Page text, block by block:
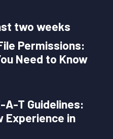
two weeks
Permissions:
Need to Know
A-T Guidelines:
Experience in